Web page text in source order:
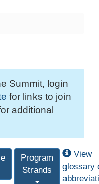
Summit, login
for links to join
additional
Program
Strands
View
glossary